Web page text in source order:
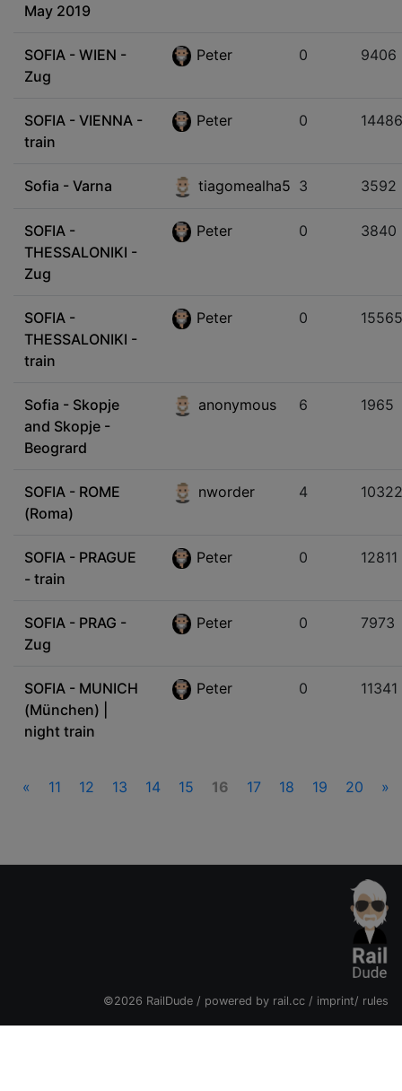
May 2019
SOFIA - WIEN -
Zug
Peter 0 9406
SOFIA - VIENNA -
train
Peter 0 14486
Sofia - Varna tiagomealha5 3 3592
SOFIA -
THESSALONIKI -
Zug
Peter 0 3840
SOFIA -
THESSALONIKI -
train
Peter 0 15565
Sofia - Skopje
and Skopje -
Beogrard
anonymous 6 1965
SOFIA - ROME
(Roma)
nworder 4 10322
SOFIA - PRAGUE
- train
Peter 0 12811
SOFIA - PRAG -
Zug
Peter 0 7973
SOFIA - MUNICH
(München) |
night train
Peter 0 11341
« 11 12 13 14 15 16 17 18 19 20 »
©2026 RailDude / powered by rail.cc / imprint/ rules